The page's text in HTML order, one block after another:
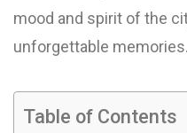
mood and spirit of the
unforgettable memories.
Table of Contents